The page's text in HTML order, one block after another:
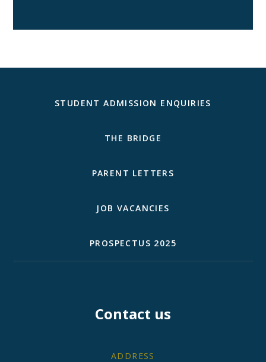
STUDENT ADMISSION ENQUIRIES
THE BRIDGE
PARENT LETTERS
JOB VACANCIES
PROSPECTUS 2025
Contact us
ADDRESS